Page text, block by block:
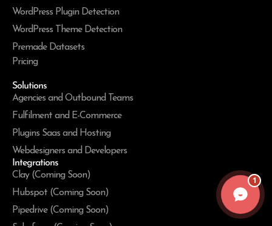
WordPress Plugin Detection
WordPress Theme Detection
Premade Datasets
Pricing
Solutions
Agencies and Outbound Teams
Fulfilment and E-Commerce
Plugins Saas and Hosting
Webdesigners and Developers
Integrations
Clay (Coming Soon)
Hubspot (Coming Soon)
Pipedrive (Coming Soon)
1